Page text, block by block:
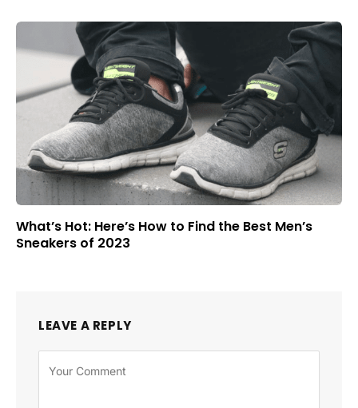
What’s Hot: Here’s How to Find the Best Men’s
Sneakers of 2023
LEAVE A REPLY